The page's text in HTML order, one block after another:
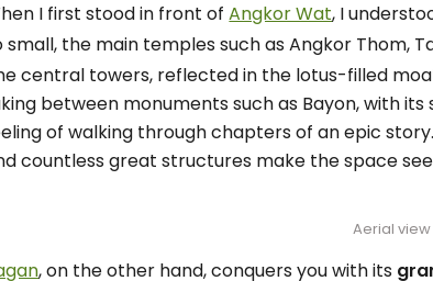
I first stood in front ofAngkor Wat, I
small, the main temples such as Angkor Thom,
central towers, reflected in the lotus-filled
between monuments such as Bayon, with
of walking through chapters of an epic
countless great structures make the space
Aerial
, on the other hand, conquers you with its